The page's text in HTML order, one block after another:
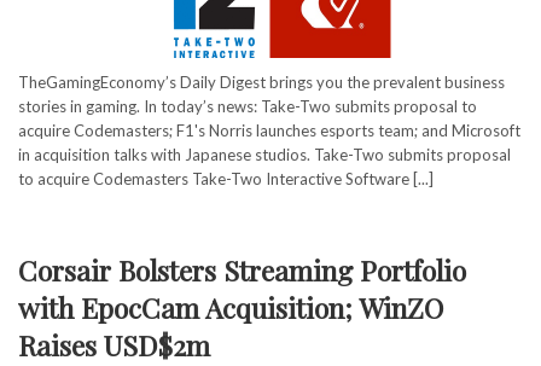
TheGamingEconomy’s Daily Digest brings you the prevalent business
stories in gaming. In today’s news: Take-Two submits proposal to
acquire Codemasters; F1's Norris launches esports team; and Microsoft
in acquisition talks with Japanese studios. Take-Two submits proposal
to acquire Codemasters Take-Two Interactive Software [...]
Corsair Bolsters Streaming Portfolio
with EpocCam Acquisition; WinZO
Raises USD$2m